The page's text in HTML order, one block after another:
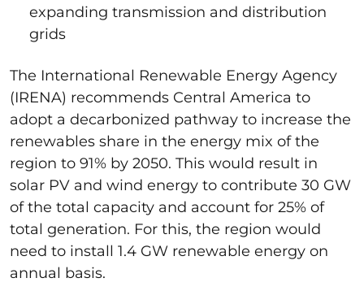
expanding transmission and distribution
grids
The International Renewable Energy Agency
(IRENA) recommends Central America to
adopt a decarbonized pathway to increase the
renewables share in the energy mix of the
region to 91% by 2050. This would result in
solar PV and wind energy to contribute 30 GW
of the total capacity and account for 25% of
total generation. For this, the region would
need to install 1.4 GW renewable energy on
annual basis.